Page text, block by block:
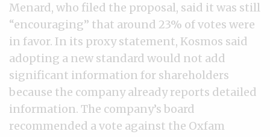
Menard, who filed the proposal, said it was still
“encouraging” that around 23% of votes were
in favor. In its proxy statement, Kosmos said
adopting a new standard would not add
significant information for shareholders
because the company already reports detailed
information. The company’s board
recommended a vote against the Oxfam